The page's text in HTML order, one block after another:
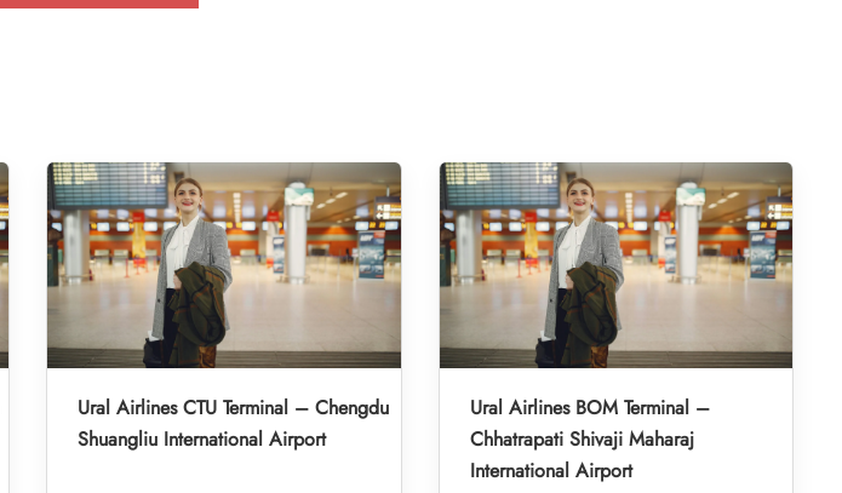
Ural Airlines CTU Terminal – Chengdu
Shuangliu International Airport
Ural Airlines BOM Terminal –
Chhatrapati Shivaji Maharaj
International Airport